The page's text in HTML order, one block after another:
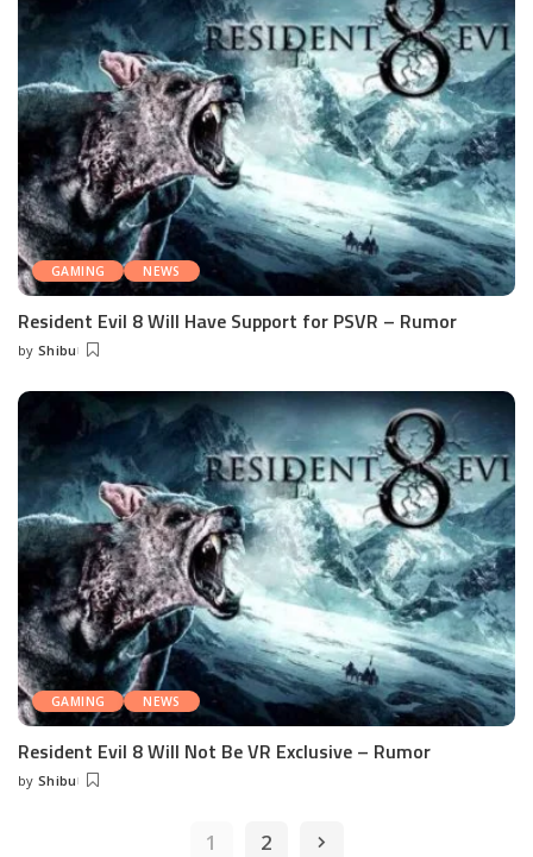
GAMING NEWS
Resident Evil 8 Will Have Support for PSVR – Rumor
Posted
by Shibu
GAMING NEWS
Resident Evil 8 Will Not Be VR Exclusive – Rumor
Posted
by Shibu
1 2